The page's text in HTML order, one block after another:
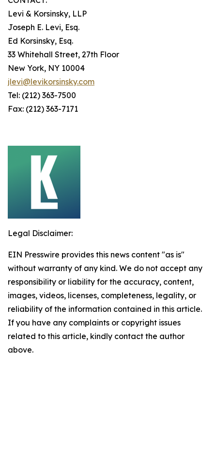
Levi & Korsinsky, LLP
Joseph E. Levi, Esq.
Ed Korsinsky, Esq.
33 Whitehall Street, 27th Floor
New York, NY 10004
jlevi@levikorsinsky.com
Tel: (212) 363-7500
Fax: (212) 363-7171
Legal Disclaimer:
EIN Presswire provides this news content "as is"
without warranty of any kind. We do not accept any
responsibility or liability for the accuracy, content,
images, videos, licenses, completeness, legality, or
reliability of the information contained in this article.
If you have any complaints or copyright issues
related to this article, kindly contact the author
above.